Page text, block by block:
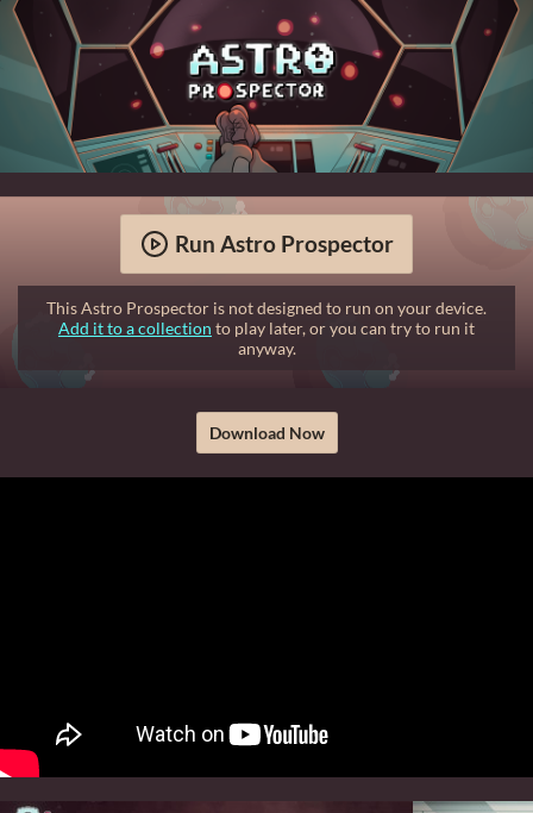
Run Astro Prospector
This Astro Prospector is not designed to run on your device.
Add it to a collection to play later, or you can try to run it
anyway.
Download Now